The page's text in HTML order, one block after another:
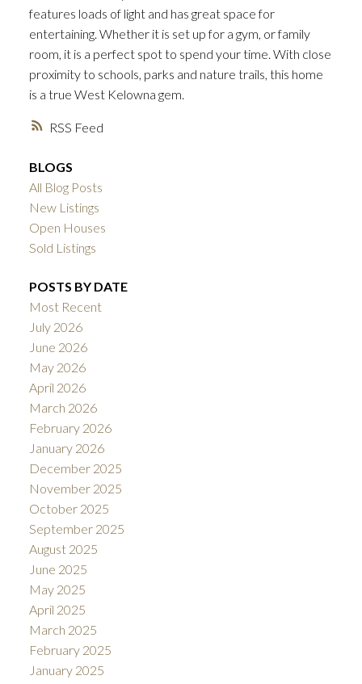
RSS
features loads of light and has great space for
entertaining. Whether it is set up for a gym, or family
room, it is a perfect spot to spend your time. With close
proximity to schools, parks and nature trails, this home
is a true West Kelowna gem.
BLOGS
All Blog Posts
New Listings
Open Houses
Sold Listings
POSTS BY DATE
Most Recent
July 2026
June 2026
May 2026
April 2026
March 2026
February 2026
January 2026
December 2025
November 2025
October 2025
September 2025
August 2025
June 2025
May 2025
April 2025
March 2025
February 2025
January 2025